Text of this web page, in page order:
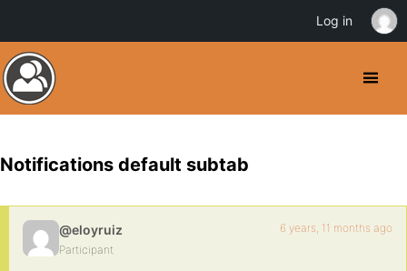
Notifications default subtab
@eloyruiz
Participant
6 years, 11 months ago
Log in